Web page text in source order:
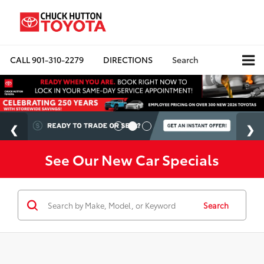
CALL901-310-2279 DIRECTIONS Search
See Our New Car Specials
Search